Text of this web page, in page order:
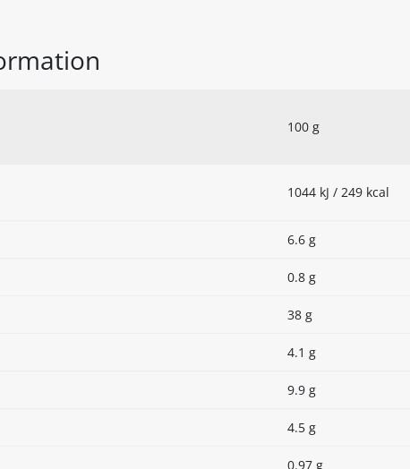
100 g
1044 kJ / 249 kcal
6.6 g
0.8 g
38 g
4.1 g
9.9 g
4.5 g
0.97 g